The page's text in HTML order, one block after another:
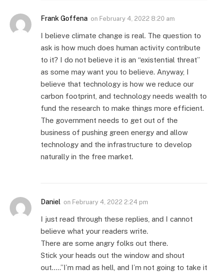
Frank Goffena on February 4, 2022 8:20 am
I believe climate change is real. The question to
ask is how much does human activity contribute
to it? I do not believe it is an “existential threat”
as some may want you to believe. Anyway, I
believe that technology is how we reduce our
carbon footprint, and technology needs wealth to
fund the research to make things more efficient.
The government needs to get out of the
business of pushing green energy and allow
technology and the infrastructure to develop
naturally in the free market.
Daniel on February 4, 2022 2:24 pm
I just read through these replies, and I cannot
believe what your readers write.
There are some angry folks out there.
Stick your heads out the window and shout
out…..”I’m mad as hell, and I’m not going to take it